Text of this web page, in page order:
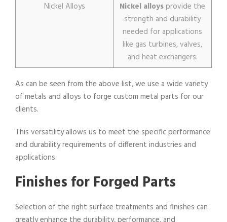
Nickel Alloys
Nickel alloys provide the
strength and durability
needed for applications
like gas turbines, valves,
and heat exchangers.
As can be seen from the above list, we use a wide variety
of metals and alloys to forge custom metal parts for our
clients.
This versatility allows us to meet the specific performance
and durability requirements of different industries and
applications.
Finishes for Forged Parts
Selection of the right surface treatments and finishes can